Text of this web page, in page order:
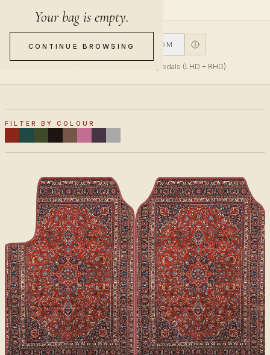
Your bag is empty.
CONTINUE BROWSING
V1 V2 CUSTOM
V1 fits top-mounted accelerator pedals (LHD + RHD)
FILTER BY COLOUR